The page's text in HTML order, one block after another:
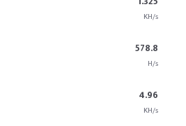
KH/s
578.8
H/s
4.96
KH/s